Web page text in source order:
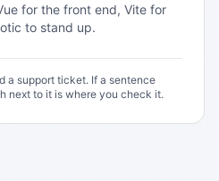
for the front end, Vite for
to stand up.
a support ticket. If a sentence
next to it is where you check it.